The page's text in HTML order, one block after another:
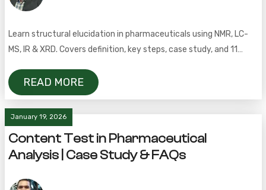
Learn structural elucidation in pharmaceuticals using NMR, LC-
MS, IR & XRD. Covers definition, key steps, case study, and 11
READ MORE
January 19, 2026
Content Test in Pharmaceutical
Analysis | Case Study & FAQs